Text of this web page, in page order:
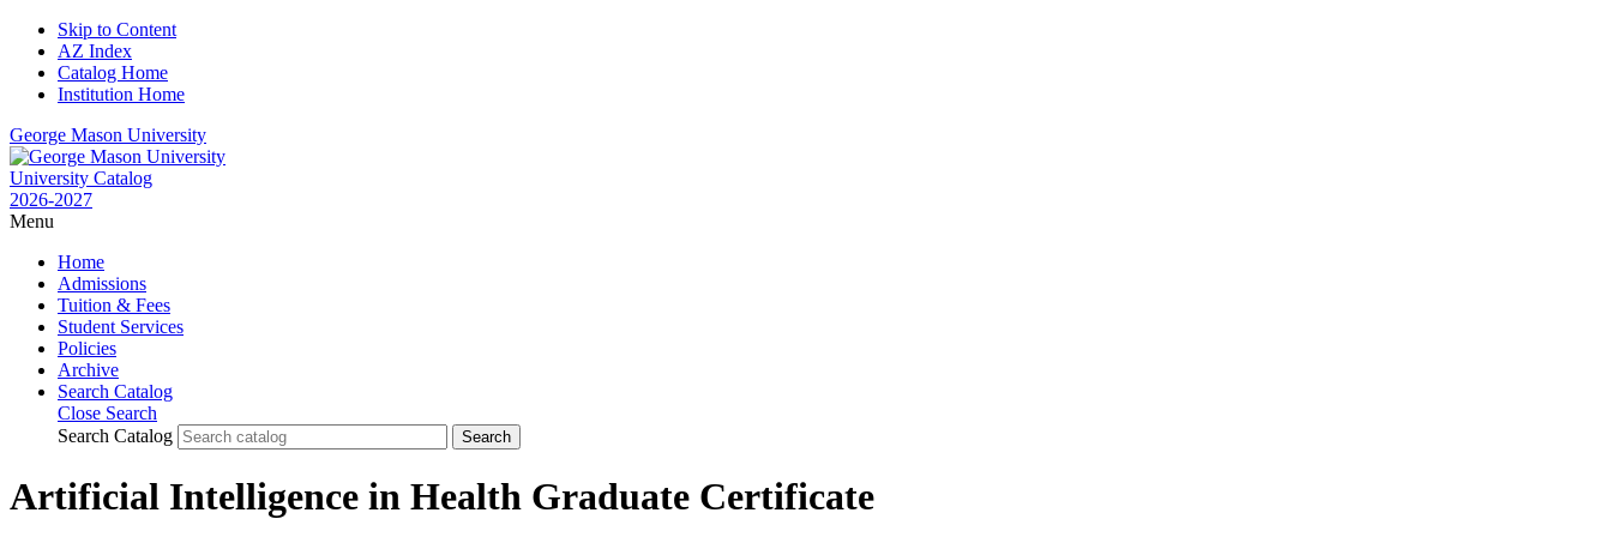
Skip to Content
AZ Index
Catalog Home
Institution Home
George Mason University
University Catalog
2026-2027
Menu
Home
Admissions
Tuition & Fees
Student Services
Policies
Archive
Search Catalog
Close Search
Search Catalog
Artificial Intelligence in Health Graduate Certificate